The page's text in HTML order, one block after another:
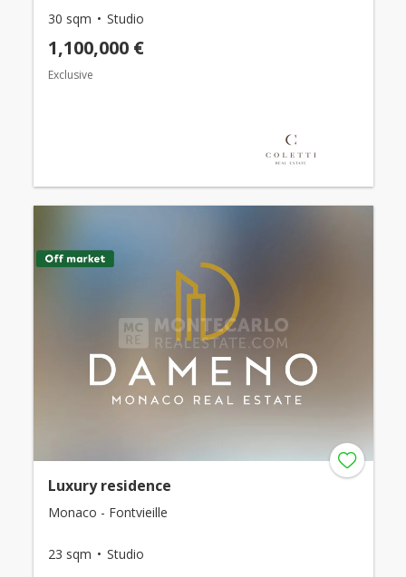
30 sqm Studio
1,100,000 €
Exclusive
Luxury residence
Monaco - Fontvieille
23 sqm Studio